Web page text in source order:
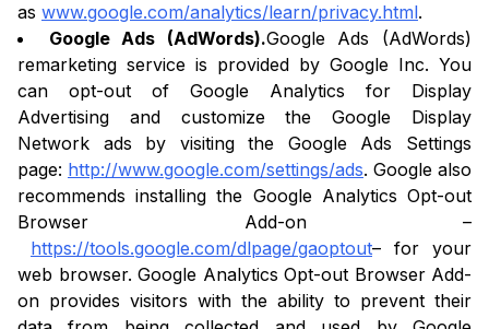
as www.google.com/analytics/learn/privacy.html.
Google Ads (AdWords).Google Ads (AdWords)
remarketing service is provided by Google Inc. You
can opt-out of Google Analytics for Display
Advertising and customize the Google Display
Network ads by visiting the Google Ads Settings
page: http://www.google.com/settings/ads. Google also
recommends installing the Google Analytics Opt-out
Browser Add-on –
https://tools.google.com/dlpage/gaoptout– for your
web browser. Google Analytics Opt-out Browser Add-
on provides visitors with the ability to prevent their